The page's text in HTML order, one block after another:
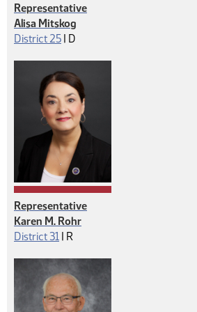
Representative
Alisa Mitskog
District 25 | Democrat
D
Representative
Karen M. Rohr
District 31 | Republican
R